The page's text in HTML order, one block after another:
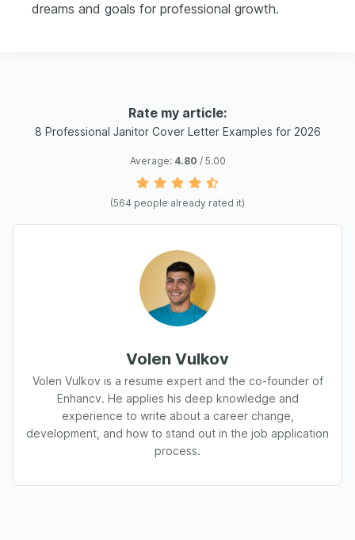
dreams and goals for professional growth.
Rate my article:
8 Professional Janitor Cover Letter Examples for 2026
Average: 4.80 / 5.00
(564 people already rated it)
Volen Vulkov
Volen Vulkov is a resume expert and the co-founder of
Enhancv. He applies his deep knowledge and
experience to write about a career change,
development, and how to stand out in the job application
process.